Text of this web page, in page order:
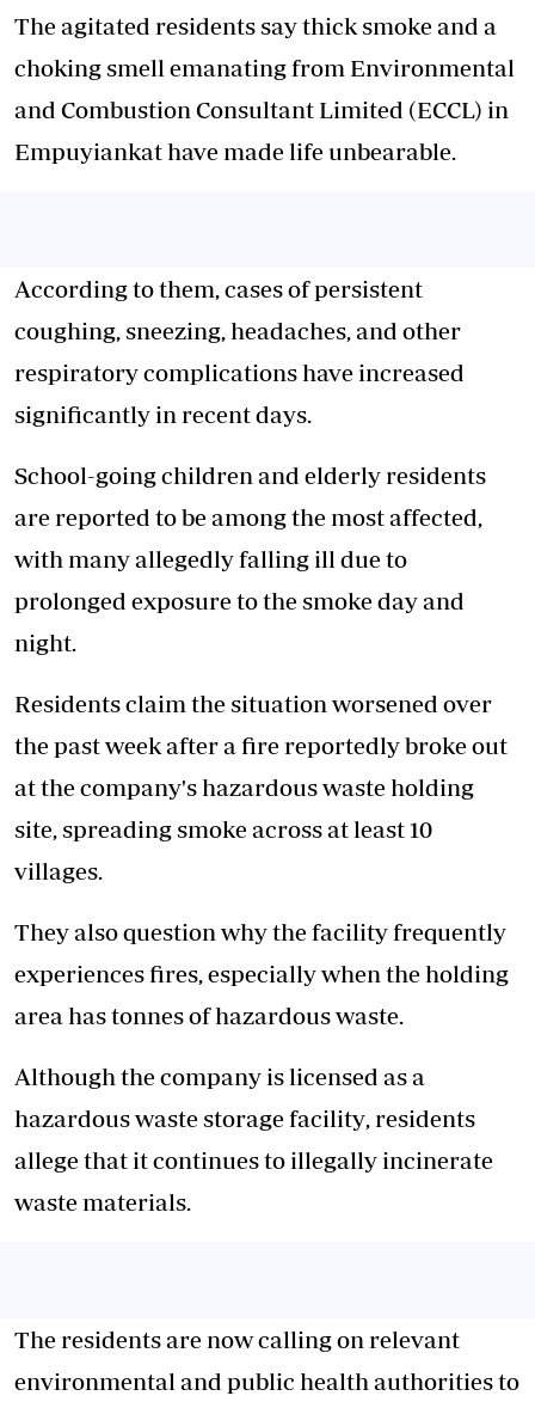
The agitated residents say thick smoke and a
choking smell emanating from Environmental
and Combustion Consultant Limited (ECCL) in
Empuyiankat havemade life unbearable.
According to them, cases of persistent
coughing, sneezing, headaches, and other
respiratory complications have increased
significantly in recent days.
School-going children and elderly residents
are reported to be among the most affected,
with many allegedly falling ill due to
prolonged exposure to the smoke day and
night.
Residents claim the situation worsened over
the past week after a fire reportedly broke out
at the company's hazardous waste holding
site, spreading smoke across at least 10
villages.
They also question why the facility frequently
experiences fires, especially when the holding
area has tonnes of hazardous waste.
Although the company is licensed as a
hazardous waste storage facility, residents
allege that it continues to illegally incinerate
waste materials.
The residents are now calling on relevant
environmental and public health authorities to